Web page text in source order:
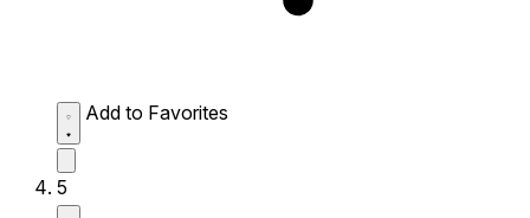
Add to Favorites
5